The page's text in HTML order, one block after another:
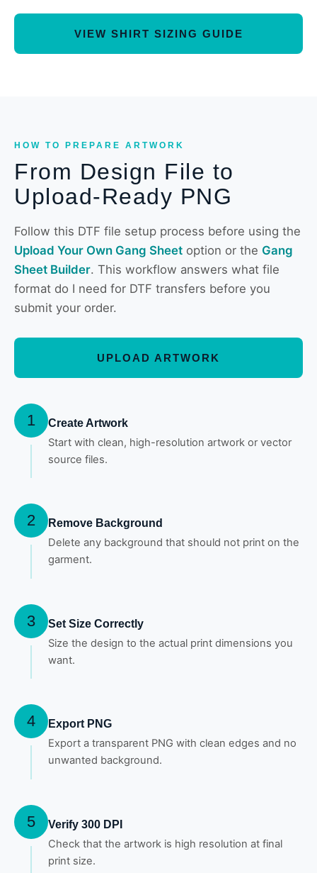
VIEW SHIRT SIZING GUIDE
HOW TO PREPARE ARTWORK
From Design File to
Upload-Ready PNG
Follow this DTF file setup process before using the
Upload Your Own Gang Sheet option or the Gang
Sheet Builder. This workflow answers what file
format do I need for DTF transfers before you
submit your order.
UPLOAD ARTWORK
1 Create Artwork
Start with clean, high-resolution artwork or vector
source files.
2 Remove Background
Delete any background that should not print on the
garment.
3 Set Size Correctly
Size the design to the actual print dimensions you
want.
4 Export PNG
Export a transparent PNG with clean edges and no
unwanted background.
5 Verify 300 DPI
Check that the artwork is high resolution at final
print size.